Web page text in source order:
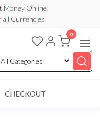
Money Online
Currencies
0
CHECKOUT